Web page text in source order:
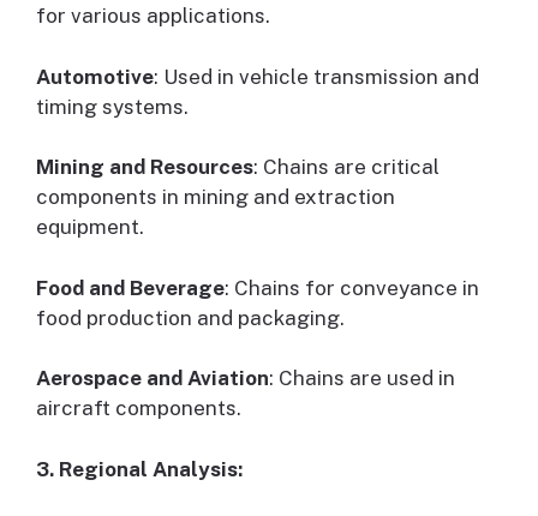
for various applications.
Automotive: Used in vehicle transmission and
timing systems.
Mining and Resources: Chains are critical
components in mining and extraction
equipment.
Food and Beverage: Chains for conveyance in
food production and packaging.
Aerospace and Aviation: Chains are used in
aircraft components.
3. Regional Analysis: